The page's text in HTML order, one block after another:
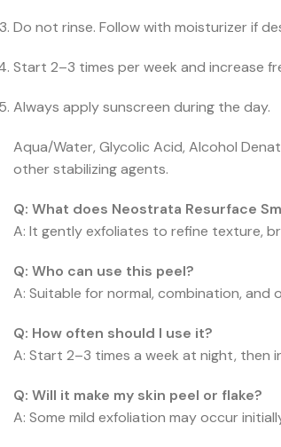
Do not rinse. Follow with moisturizer if
Start 2–3 times per week and increase
Always apply sunscreen during the day.
Aqua/Water, Glycolic Acid, Alcohol
other stabilizing agents.
Q: What does Neostrata Resurface
A: It gently exfoliates to refine texture,
Q: Who can use this peel?
A: Suitable for normal, combination, and
Q: How often should I use it?
A: Start 2–3 times a week at night, then
Q: Will it make my skin peel or flake?
A: Some mild exfoliation may occur